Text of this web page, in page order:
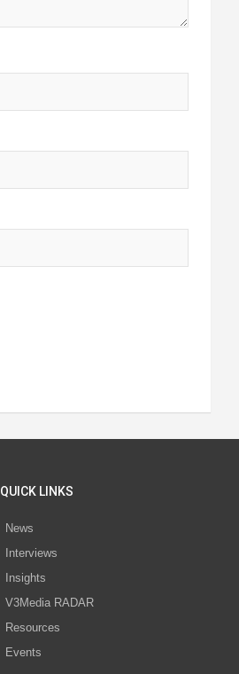
QUICK LINKS
News
Interviews
Insights
V3Media RADAR
Resources
Events